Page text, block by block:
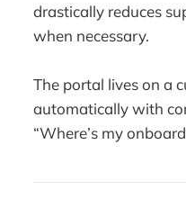
drastically reduces
when necessary.
The portal lives on a
automatically with
“Where’s my